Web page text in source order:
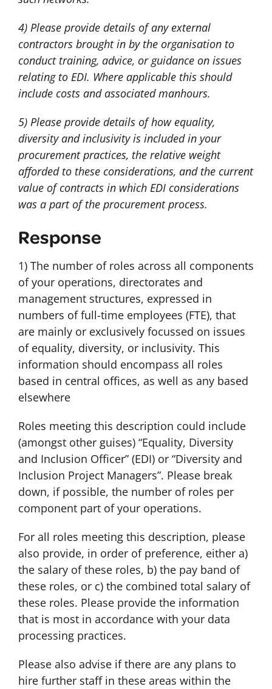
4) Please provide details of any external
contractors brought in by the organisation to
conduct training, advice, or guidance on issues
relating to EDI. Where applicable this should
include costs and associated manhours.
5) Please provide details of how equality,
diversity and inclusivity is included in your
procurement practices, the relative weight
afforded to these considerations, and the current
value of contracts in which EDI considerations
was a part of the procurement process.
Response
1) The number of roles across all components
of your operations, directorates and
management structures, expressed in
numbers of full-time employees (FTE), that
are mainly or exclusively focussed on issues
of equality, diversity, or inclusivity. This
information should encompass all roles
based in central offices, as well as any based
elsewhere
Roles meeting this description could include
(amongst other guises) “Equality, Diversity
and Inclusion Officer” (EDI) or “Diversity and
Inclusion Project Managers”. Please break
down, if possible, the number of roles per
component part of your operations.
For all roles meeting this description, please
also provide, in order of preference, either a)
the salary of these roles, b) the pay band of
these roles, or c) the combined total salary of
these roles. Please provide the information
that is most in accordance with your data
processing practices.
Please also advise if there are any plans to
hire further staff in these areas within the